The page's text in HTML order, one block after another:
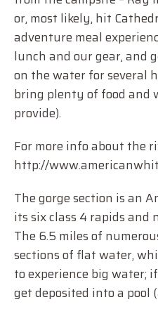
or, most likely, hit
adventure meal
lunch and our gear, and
on the water for several
bring plenty of food and
provide).
For more info about the
http://
The gorge section is an
its six class 4 rapids and
The 6.5 miles of
sections of flat water,
to experience big water;
get deposited into a pool